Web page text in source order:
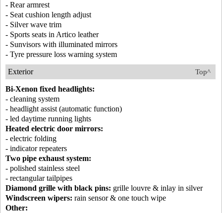
- Rear armrest
- Seat cushion length adjust
- Silver wave trim
- Sports seats in Artico leather
- Sunvisors with illuminated mirrors
- Tyre pressure loss warning system
Top^
Exterior
Bi-Xenon fixed headlights:
- cleaning system
- headlight assist (automatic function)
- led daytime running lights
Heated electric door mirrors:
- electric folding
- indicator repeaters
Two pipe exhaust system:
- polished stainless steel
- rectangular tailpipes
Diamond grille with black pins: grille louvre & inlay in silver
Windscreen wipers: rain sensor & one touch wipe
Other: